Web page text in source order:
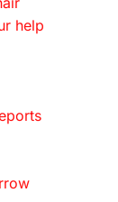
help